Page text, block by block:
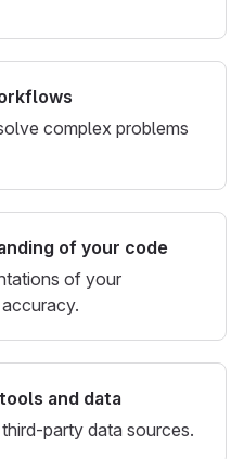
complex problems
of your code
of your
and data
party data sources.